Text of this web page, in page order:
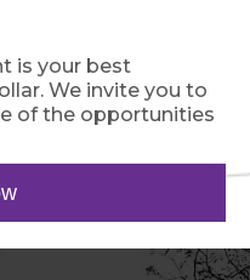
is your best
We invite you to
of the opportunities